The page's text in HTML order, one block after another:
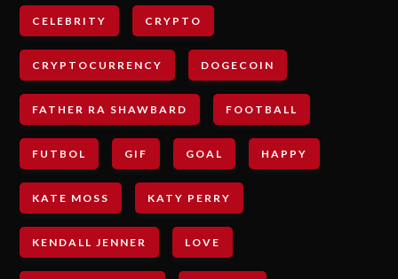
CELEBRITY CRYPTO
CRYPTOCURRENCY DOGECOIN
FATHER RA SHAWBARD FOOTBALL
FUTBOL GIF GOAL HAPPY
KATE MOSS KATY PERRY
KENDALL JENNER LOVE